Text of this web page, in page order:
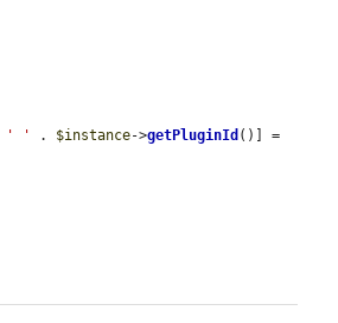
' ' . $instance->getPluginId